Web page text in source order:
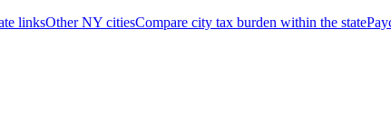
linksOtherNY citiesCompare city tax burden within the state